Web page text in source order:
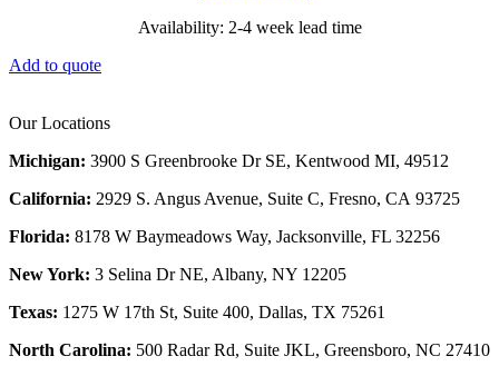
Availability: 2-4 week lead time
Add to quote
Our Locations
Michigan: 3900 S Greenbrooke Dr SE, Kentwood MI, 49512
California: 2929 S. Angus Avenue, Suite C, Fresno, CA 93725
Florida: 8178 W Baymeadows Way, Jacksonville, FL 32256
New York: 3 Selina Dr NE, Albany, NY 12205
Texas: 1275 W 17th St, Suite 400, Dallas, TX 75261
North Carolina: 500 Radar Rd, Suite JKL, Greensboro, NC 27410